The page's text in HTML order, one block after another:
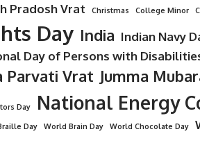
Pradosh Vrat Christmas College Minor
Day India Indian Navy
Day of Persons with
Parvati Vrat Jumma
Day National Energy
Day World Brain Day World Chocolate Day